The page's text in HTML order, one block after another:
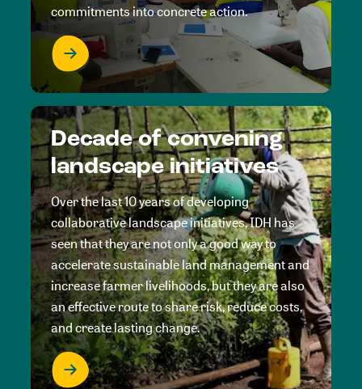
commitments into concrete action.
Decade of convening
landscape initiatives
Over the last 10 years of developing
collaborative landscape initiatives, IDH has
seen that they are not only a good way to
accelerate sustainable land management and
increase farmer livelihoods, but they are also
an effective route to share risk, reduce costs,
and create lasting change.